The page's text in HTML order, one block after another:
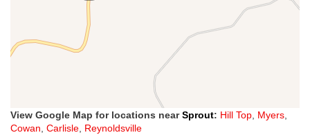
View Google Map for locations nearSprout: Hill Top, Myers,
Cowan, Carlisle, Reynoldsville